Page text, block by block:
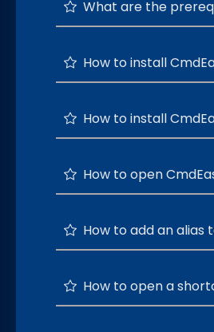
What are the prerequisites for
How to install CmdEasy on
How to install CmdEasy on
How to open CmdEasy after
How to add an alias to a
How to open a shortcut through a